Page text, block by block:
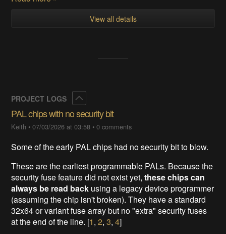
View all details
PROJECT LOGS
PAL chips with no security bit
Keith •07/03/2026 at 03:58 •0 comments
Some of the early PAL chips had no security bit to blow.
These are the earliest programmable PALs. Because the
security fuse feature did not exist yet,these chips can
always be read back using a legacy device programmer
(assuming the chip isn't broken). They have a standard
32x64 or variant fuse array but no "extra" security fuses
at the end of the line. [1,2,3,4]